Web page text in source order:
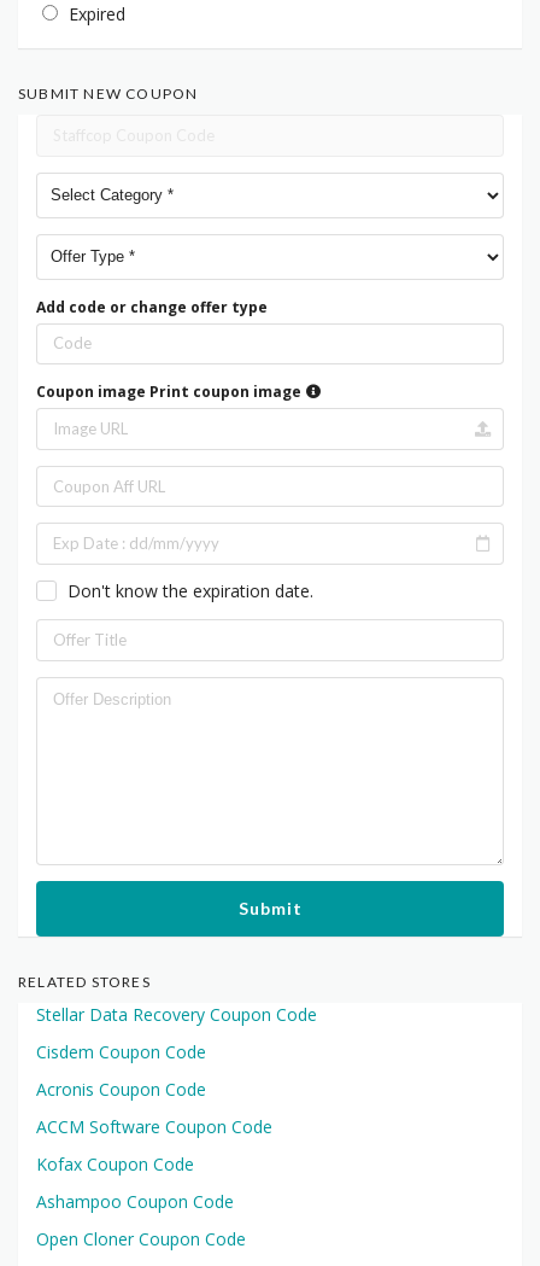
Expired
SUBMIT NEW COUPON
Add code or change offer type
Coupon image Print coupon image
Don't know the expiration date.
Submit
RELATED STORES
Stellar Data Recovery Coupon Code
Cisdem Coupon Code
Acronis Coupon Code
ACCM Software Coupon Code
Kofax Coupon Code
Ashampoo Coupon Code
Open Cloner Coupon Code